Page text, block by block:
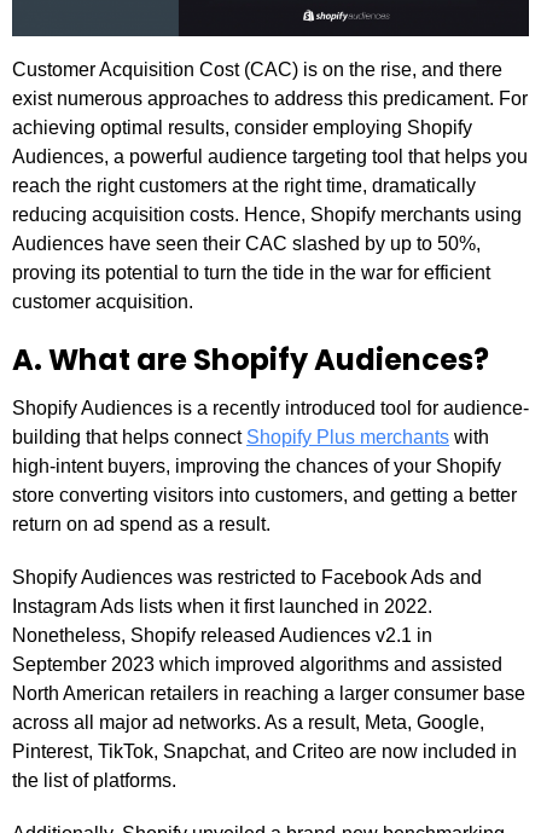
Customer Acquisition Cost (CAC) is on the rise, and there
exist numerous approaches to address this predicament. For
achieving optimal results, consider employing Shopify
Audiences, a powerful audience targeting tool that helps you
reach the right customers at the right time, dramatically
reducing acquisition costs. Hence, Shopify merchants using
Audiences have seen their CAC slashed by up to 50%,
proving its potential to turn the tide in the war for efficient
customer acquisition.
A. What are Shopify Audiences?
Shopify Audiences is a recently introduced tool for audience-
building that helps connect Shopify Plus merchants with
high-intent buyers, improving the chances of your Shopify
store converting visitors into customers, and getting a better
return on ad spend as a result.
Shopify Audiences was restricted to Facebook Ads and
Instagram Ads lists when it first launched in 2022.
Nonetheless, Shopify released Audiences v2.1 in
September 2023 which improved algorithms and assisted
North American retailers in reaching a larger consumer base
across all major ad networks. As a result, Meta, Google,
Pinterest, TikTok, Snapchat, and Criteo are now included in
the list of platforms.